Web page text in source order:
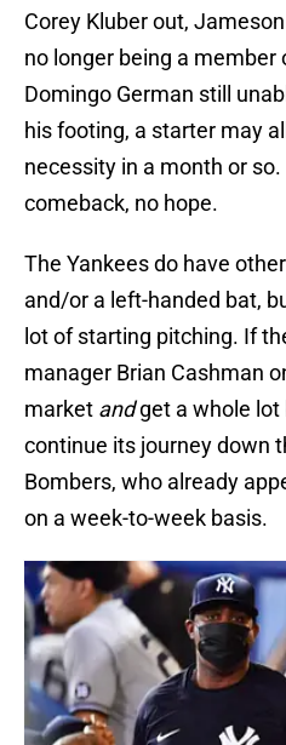
Corey Kluber out,
no longer being a member
Domingo German still
his footing, a starter may
necessity in a month or
comeback, no hope.
The Yankees do have
and/or a left-handed bat,
lot of starting pitching. If
manager Brian Cashman
market andget a whole lot
continue its journey down
Bombers, who already
on a week-to-week basis.